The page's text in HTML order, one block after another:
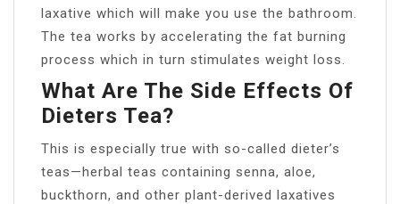
laxative which will make you use the bathroom.
The tea works by accelerating the fat burning
process which in turn stimulates weight loss.
What Are The Side Effects Of
Dieters Tea?
This is especially true with so-called dieter’s
teas—herbal teas containing senna, aloe,
buckthorn, and other plant-derived laxatives